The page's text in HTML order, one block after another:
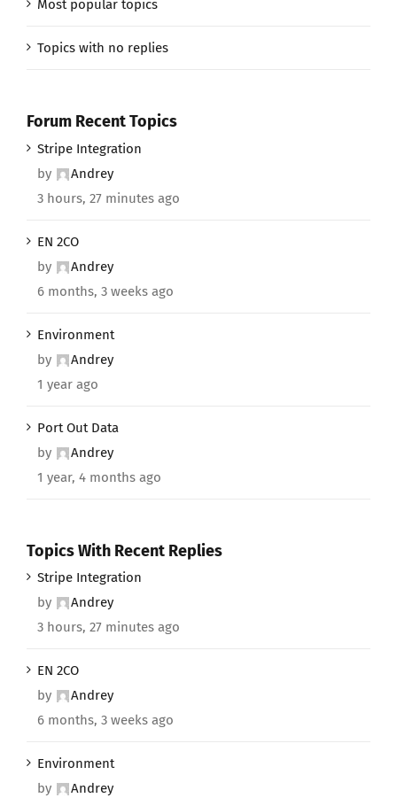
Most popular topics
Topics with no replies
Forum Recent Topics
Stripe Integration
by
Andrey
3 hours, 27 minutes ago
EN 2CO
by
Andrey
6 months, 3 weeks ago
Environment
by
Andrey
1 year ago
Port Out Data
by
Andrey
1 year, 4 months ago
Topics With Recent Replies
Stripe Integration
by
Andrey
3 hours, 27 minutes ago
EN 2CO
by
Andrey
6 months, 3 weeks ago
Environment
by
Andrey